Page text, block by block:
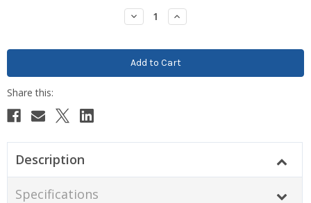
Decrease
Quantity:
Increase
Quantity:
Description
Specifications